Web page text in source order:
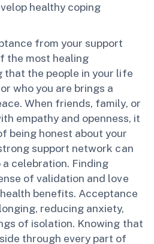
healthy coping
from your support
the most healing
that the people in your life
who you are brings a
When friends, family, or
empathy and openness, it
being honest about your
support network can
celebration. Finding
of validation and love
benefits. Acceptance
reducing anxiety,
of isolation. Knowing that
through every part of